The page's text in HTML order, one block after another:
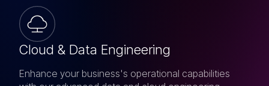
Cloud & Data Engineering
Enhance your business's operational capabilities